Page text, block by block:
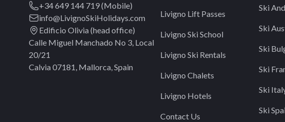
+34 649 144 719 (Mobile)
info@LivignoSkiHolidays.com
Edificio Olivia (head office)
Calle Miguel Manchado No 3, Local
20/21
Calvia 07181, Mallorca, Spain
Livigno Lift Passes
Livigno Ski School
Livigno Ski Rentals
Livigno Chalets
Livigno Hotels
Contact Us
Ski
Ski
Ski
Ski
Ski
Ski